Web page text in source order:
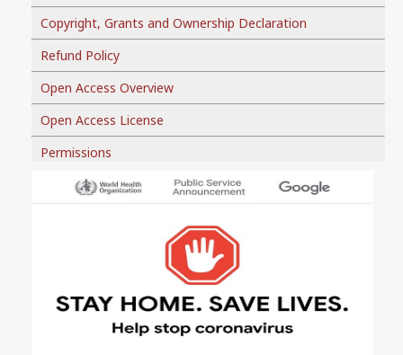
Copyright, Grants and Ownership Declaration
Refund Policy
Open Access Overview
Open Access License
Permissions